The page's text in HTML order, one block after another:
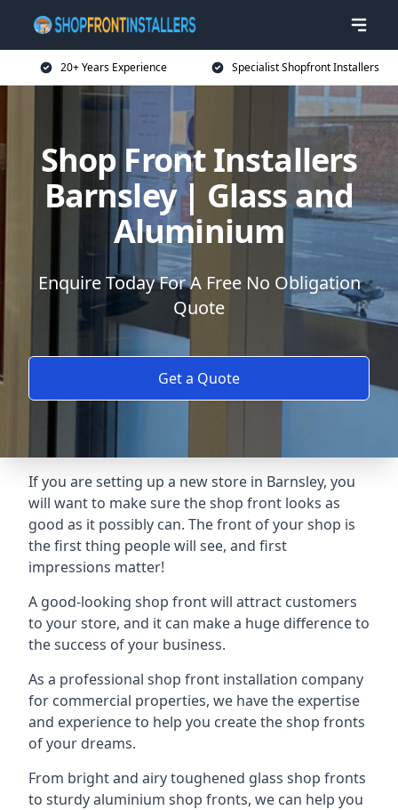
20+ Years Experience Specialist Shopfront Installers
Shop Front Installers
Barnsley | Glass and
Aluminium
Enquire Today For A Free No Obligation
Quote
Get a Quote
If you are setting up a new store in Barnsley, you
will want to make sure the shop front looks as
good as it possibly can. The front of your shop is
the first thing people will see, and first
impressions matter!
A good-looking shop front will attract customers
to your store, and it can make a huge difference to
the success of your business.
As a professional shop front installation company
for commercial properties, we have the expertise
and experience to help you create the shop fronts
of your dreams.
From bright and airy toughened glass shop fronts
to sturdy aluminium shop fronts, we can help you